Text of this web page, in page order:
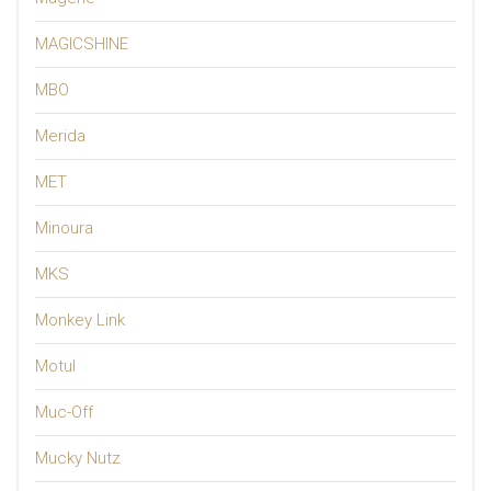
MAGICSHINE
MBO
Merida
MET
Minoura
MKS
Monkey Link
Motul
Muc-Off
Mucky Nutz